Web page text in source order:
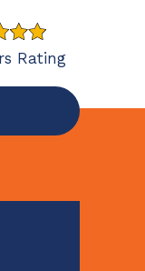
Rating